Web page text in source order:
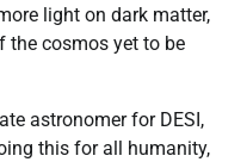
light on dark matter,
the cosmos yet to be
astronomer for DESI,
this for all humanity,